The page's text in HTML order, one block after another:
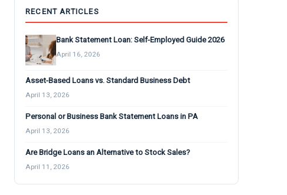
RECENT ARTICLES
Bank Statement Loan: Self-Employed Guide 2026
April 16, 2026
Asset-Based Loans vs. Standard Business Debt
April 13, 2026
Personal or Business Bank Statement Loans in PA
April 13, 2026
Are Bridge Loans an Alternative to Stock Sales?
April 11, 2026